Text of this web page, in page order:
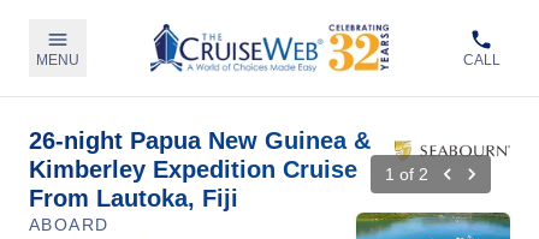
MENU CALL
26-night Papua New Guinea &
Kimberley Expedition Cruise
From Lautoka, Fiji
1 of 2
ABOARD